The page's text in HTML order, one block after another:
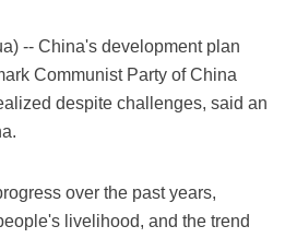
-- China's development plan
Communist Party of China
despite challenges, said an
over the past years,
livelihood, and the trend